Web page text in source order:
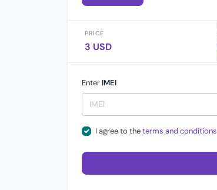
PRICE
3 USD
Enter IMEI
I agree to theterms and conditions